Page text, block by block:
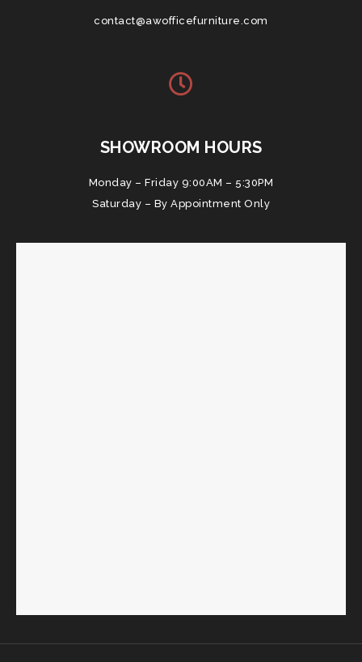
contact@awofficefurniture.com
SHOWROOM HOURS
Monday – Friday 9:00AM – 5:30PM
Saturday – By Appointment Only